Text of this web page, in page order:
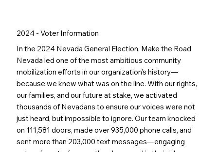
2024 - Voter Information
In the 2024 Nevada General Election, Make the Road
Nevada led one of the most ambitious community
mobilization efforts in our organization’s history—
because we knew what was on the line. With our rights,
our families, and our future at stake, we activated
thousands of Nevadans to ensure our voices were not
just heard, but impossible to ignore. Our team knocked
on 111,581 doors, made over 935,000 phone calls, and
sent more than 203,000 text messages—engaging